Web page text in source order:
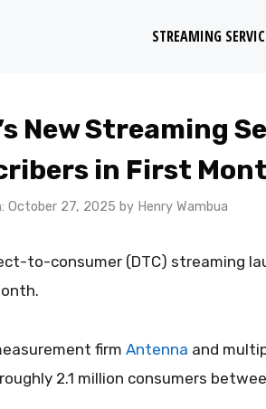
STREAMING
New Streaming
in First
October 27, 2025 by Henry Wambua
to-consumer (DTC) streaming
firm Antenna and
2.1 million consumers